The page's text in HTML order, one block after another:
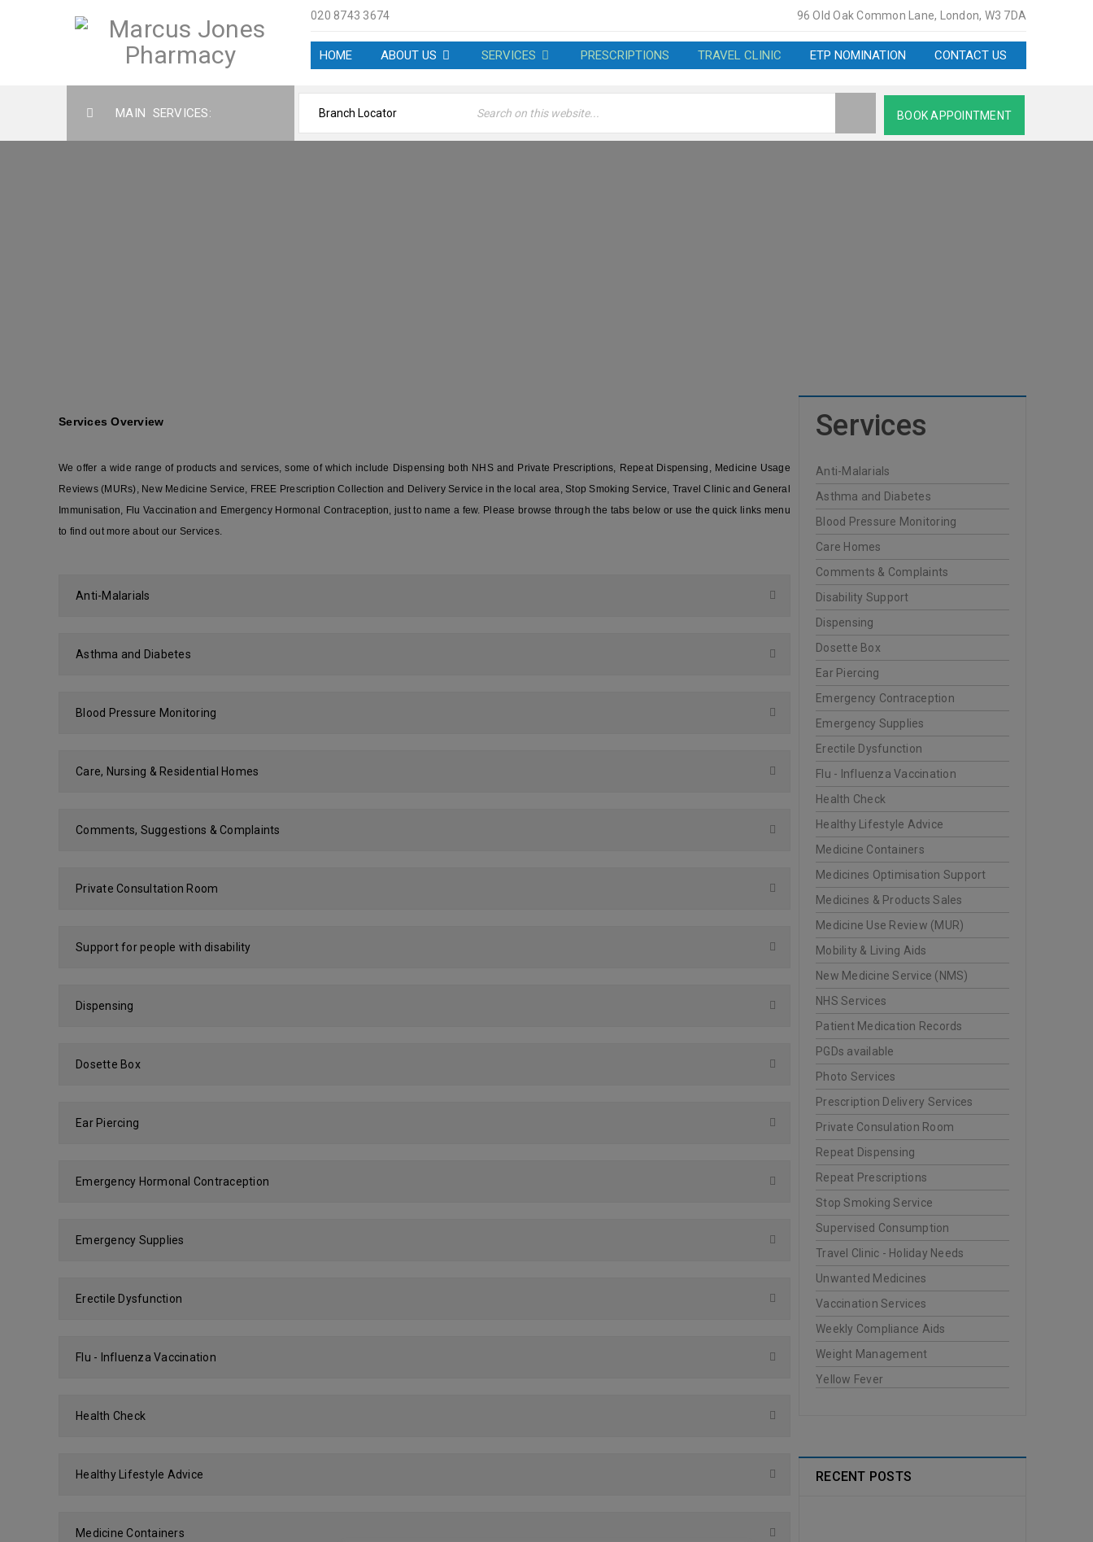
020 8743 3674 96 Old Oak Common Lane, London, W3 7DA
HOME ABOUT US SERVICES PRESCRIPTIONS TRAVEL CLINIC ETP NOMINATION CONTACT US
MAIN SERVICES: BOOK APPOINTMENT
Services Overview
We offer a wide range of products and services, some of which include Dispensing both NHS and Private Prescriptions, Repeat Dispensing, Medicine Usage
Reviews (MURs), New Medicine Service, FREE Prescription Collection and Delivery Service in the local area, Stop Smoking Service, Travel Clinic and General
Immunisation, Flu Vaccination and Emergency Hormonal Contraception, just to name a few. Please browse through the tabs below or use the quick links menu
to find out more about our Services.
Anti-Malarials
Asthma and Diabetes
Blood Pressure Monitoring
Care, Nursing & Residential Homes
Comments, Suggestions & Complaints
Private Consultation Room
Support for people with disability
Dispensing
Dosette Box
Ear Piercing
Emergency Hormonal Contraception
Emergency Supplies
Erectile Dysfunction
Flu - Influenza Vaccination
Health Check
Healthy Lifestyle Advice
Medicine Containers
Services
Anti-Malarials
Asthma and Diabetes
Blood Pressure Monitoring
Care Homes
Comments & Complaints
Disability Support
Dispensing
Dosette Box
Ear Piercing
Emergency Contraception
Emergency Supplies
Erectile Dysfunction
Flu - Influenza Vaccination
Health Check
Healthy Lifestyle Advice
Medicine Containers
Medicines Optimisation Support
Medicines & Products Sales
Medicine Use Review (MUR)
Mobility & Living Aids
New Medicine Service (NMS)
NHS Services
Patient Medication Records
PGDs available
Photo Services
Prescription Delivery Services
Private Consulation Room
Repeat Dispensing
Repeat Prescriptions
Stop Smoking Service
Supervised Consumption
Travel Clinic - Holiday Needs
Unwanted Medicines
Vaccination Services
Weekly Compliance Aids
Weight Management
Yellow Fever
RECENT POSTS